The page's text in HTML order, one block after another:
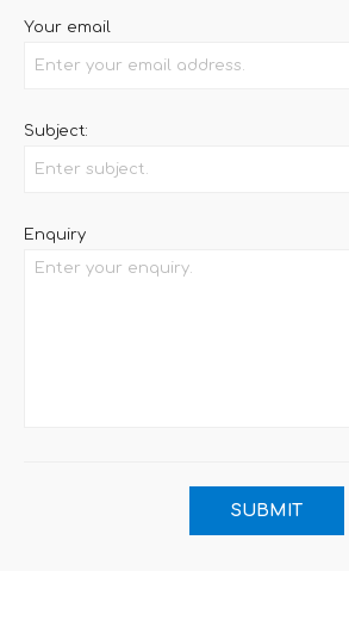
Your email
Subject:
Enquiry